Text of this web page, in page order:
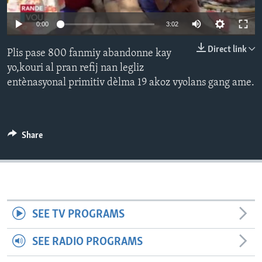
Languages
0:00 3:02
Direct link
Plis pase 800 fanmiy abandonne kay
yo,kouri al pran refij nan legliz
entènasyonal primitiv dèlma 19 akoz vyolans gang ame.
Share
SEE TV PROGRAMS
SEE RADIO PROGRAMS